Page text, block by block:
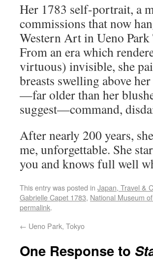
Her 1783 self-portrait, a
commissions that now
Western Art in Ueno
From an era which
virtuous) invisible, she
breasts swelling above
—far older than her
suggest—command,
After nearly 200 years,
me, unforgettable. She
you and knows full well
This entry was posted in Japan, Travel &
Gabrielle Capet 1783, National Museum
permalink.
← Ueno Park, Tokyo
One Response to